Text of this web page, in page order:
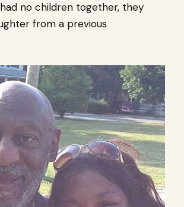
no children together, they
from a previous